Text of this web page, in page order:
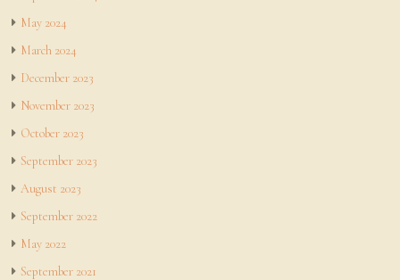
May 2024
March 2024
December 2023
November 2023
October 2023
September 2023
August 2023
September 2022
May 2022
September 2021